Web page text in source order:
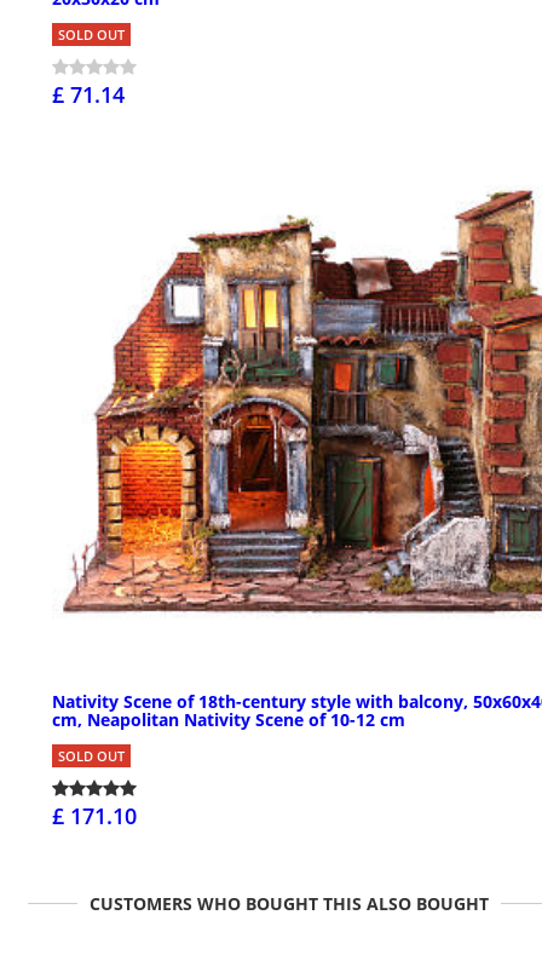
SOLD OUT
£ 71.14
Nativity Scene of 18th-century style with balcony,
cm, Neapolitan Nativity Scene of 10-12 cm
SOLD OUT
£ 171.10
CUSTOMERS WHO BOUGHT THIS ALSO BOUGHT